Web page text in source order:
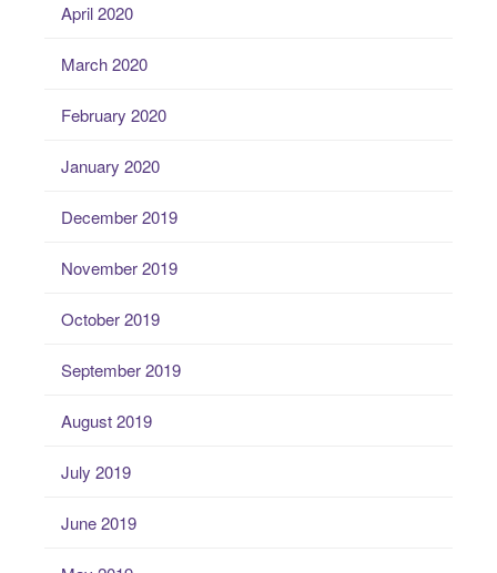
April 2020
March 2020
February 2020
January 2020
December 2019
November 2019
October 2019
September 2019
August 2019
July 2019
June 2019